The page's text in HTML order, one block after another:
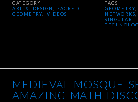
CATEGORY
ART & DESIGN
,SACRED
GEOMETRY
VIDEOS
TAGS
GEOMETRY
NETWORKS
MEDIEVAL MOSQUE
AMAZING MATH